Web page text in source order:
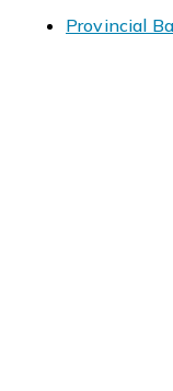
Provincial